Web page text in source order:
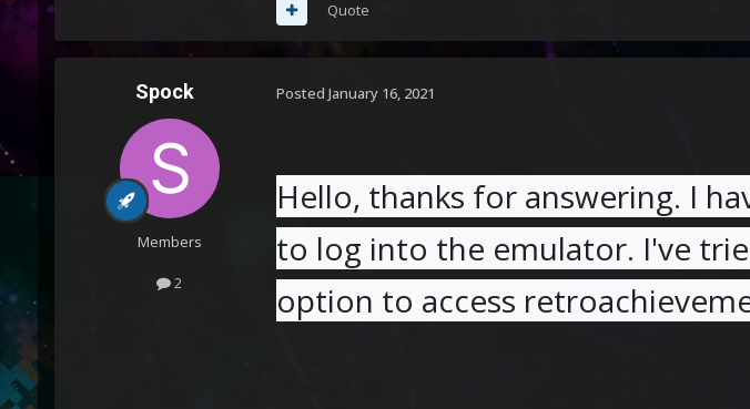
Quote
Spock
Members
2
Posted January 16, 2021
Hello, thanks for answering. I
to log into the emulator. I've
option to access